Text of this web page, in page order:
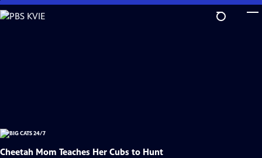
Skip
to
Cheetah Mom Teaches Her Cubs to Hunt